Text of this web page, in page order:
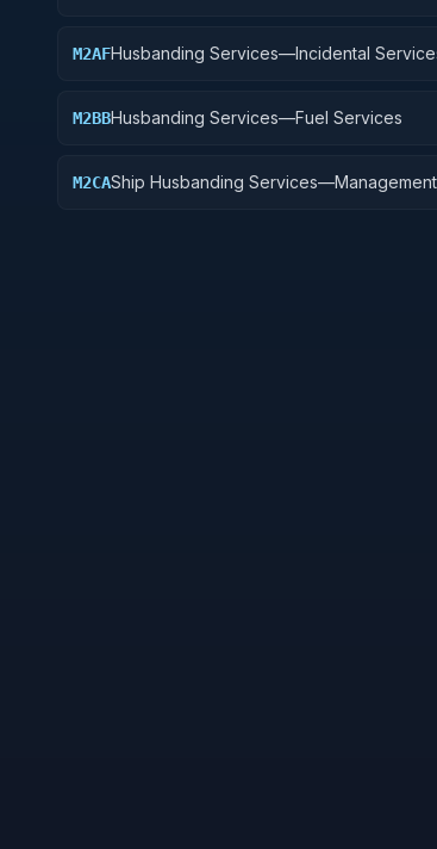
M2AFHusbanding Services—Incidental
M2BBHusbanding Services—Fuel Services
M2CAShip Husbanding